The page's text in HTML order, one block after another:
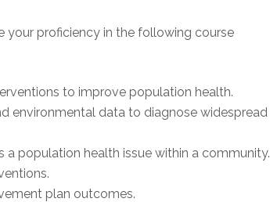
your proficiency in the following course
to improve population health.
environmental data to diagnose widespread
population health issue within a community.
plan outcomes.